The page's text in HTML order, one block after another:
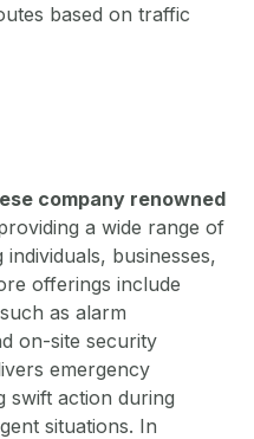
based on traffic
company renowned
a wide range of
businesses,
offerings include
as alarm
on-site security
emergency
swift action during
situations. In